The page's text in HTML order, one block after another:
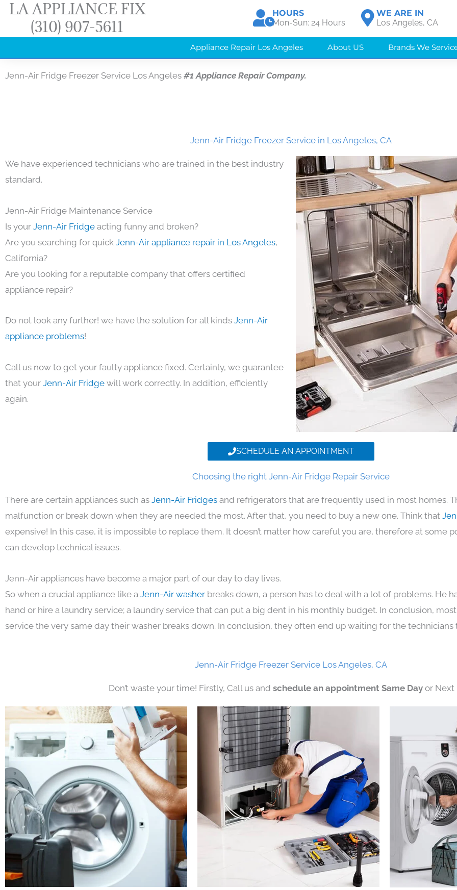
Skip
content
LA APPLIANCE FIX
(310) 907-5611
HOURS
Mon-Sun: 24 Hours
WE ARE IN
Los Angeles, CA
Appliance Repair Los Angeles About US Brands We
Jenn-Air Fridge Freezer Service Los Angeles #1 Appliance Repair Company.
Jenn-Air Fridge Freezer Service in Los Angeles, CA
We have experienced technicians who are trained in the best industry
standard.
Jenn-Air Fridge Maintenance Service
Is your Jenn-Air Fridge acting funny and broken?
Are you searching for quick Jenn-Air appliance repair in Los Angeles,
California?
Are you looking for a reputable company that offers certified
appliance repair?
Do not look any further! we have the solution for all kinds Jenn-Air
appliance problems!
Call us now to get your faulty appliance fixed. Certainly, we guarantee
that your Jenn-Air Fridge will work correctly. In addition, efficiently
again.
SCHEDULE AN APPOINTMENT
Choosing the right Jenn-Air Fridge Repair Service
There are certain appliances such as Jenn-Air Fridges and refrigerators that are frequently used in most homes.
malfunction or break down when they are needed the most. After that, you need to buy a new one. Think that
expensive! In this case, it is impossible to replace them. It doesn’t matter how careful you are, therefore at some
can develop technical issues.
Jenn-Air appliances have become a major part of our day to day lives.
So when a crucial appliance like a Jenn-Air washer breaks down, a person has to deal with a lot of problems. He
hand or hire a laundry service; a laundry service that can put a big dent in his monthly budget. In conclusion,
service the very same day their washer breaks down. In conclusion, they often end up waiting for the technicians
Jenn-Air Fridge Freezer Service Los Angeles, CA
Don’t waste your time! Firstly, Call us and schedule an appointment Same Day or Next